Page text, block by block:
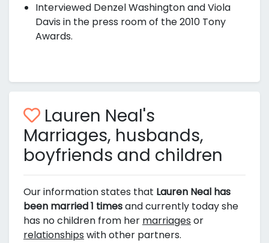
Interviewed Denzel Washington and Viola
Davis in the press room of the 2010 Tony
Awards.
Lauren Neal's
Marriages, husbands,
boyfriends and children
Our information states that Lauren Neal has
been married 1 timesand currently today she
has no children from her marriages or
relationships with other partners.